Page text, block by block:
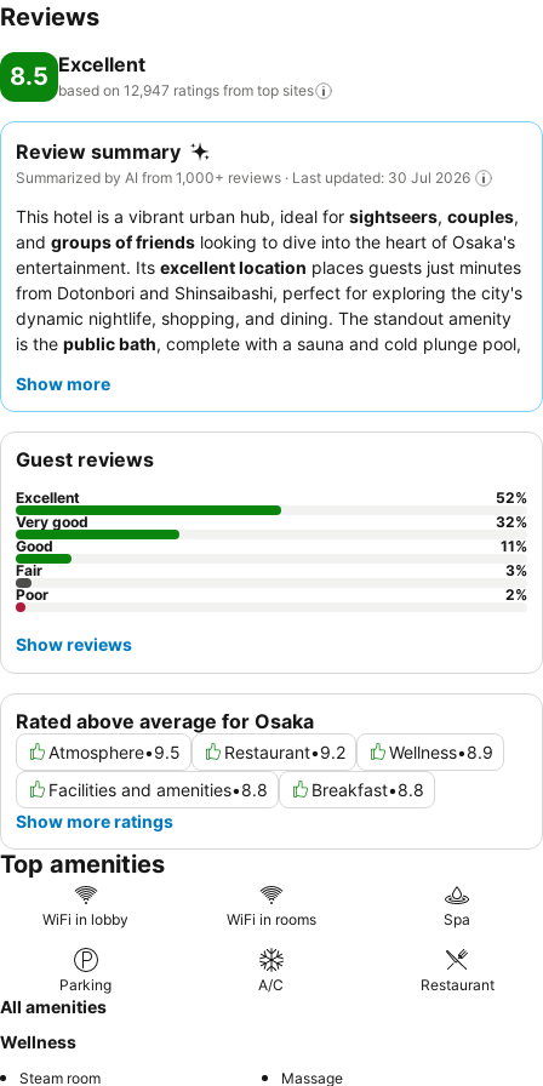
Reviews
8.5 Excellent
based on 12,947 ratings from top sites
Review summary
Summarized by AI from 1,000+ reviews · Last updated: 30 Jul 2026
This hotel is a vibrant urban hub, ideal for sightseers, couples,
and groups of friends looking to dive into the heart of Osaka's
entertainment. Its excellent location places guests just minutes
from Dotonbori and Shinsaibashi, perfect for exploring the city's
dynamic nightlife, shopping, and dining. The standout amenity
is the public bath, complete with a sauna and cold plunge pool,
consistently praise the
local specialties, alongside complimentary evening ramen and
ice cream. For a truly unique experience, consider taking
advantage of thefree washing machines
and the convenient
self-service check-in kiosks.
Show more
Rated above average for Osaka
Atmosphere•9.5 Restaurant•9.2 Wellness•8.9
Facilities and amenities•8.8 Breakfast•8.8
Show more ratings
Guest reviews
Excellent 52%
Very good
32%
Good
11%
Fair
3%
Poor
2%
Show reviews
Top amenities
WiFi in lobby WiFi in rooms Spa
Parking A/C Restaurant
All amenities
Wellness
Steam room Massage